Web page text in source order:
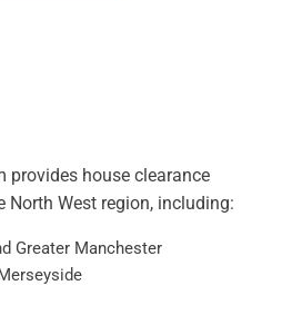
provides house clearance
North West region, including:
Greater Manchester